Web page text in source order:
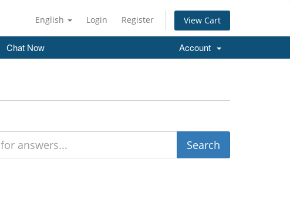
English Login Register View Cart
Chat Now Account